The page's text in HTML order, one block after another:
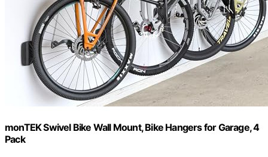
monTEK Swivel Bike Wall Mount, Bike Hangers for Garage, 4
Pack